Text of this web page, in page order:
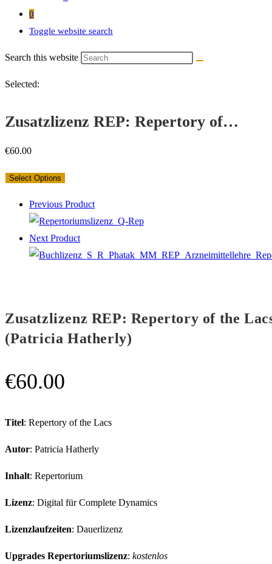
0
Toggle website search
Search this website
Selected:
Zusatzlizenz REP: Repertory of…
€60.00
Select Options
Previous Product
Next Product
Zusatzlizenz REP: Repertory of the
(Patricia Hatherly)
€60.00
Titel: Repertory of the Lacs
Autor: Patricia Hatherly
Inhalt: Repertorium
Lizenz: Digital für Complete Dynamics
Lizenzlaufzeiten: Dauerlizenz
Upgrades Repertoriumslizenz: kostenlos